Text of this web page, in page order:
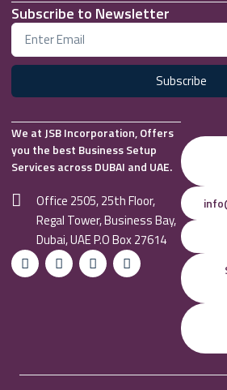
Subscribe to Newsletter
Subscribe
We at JSB Incorporation, Offers
you the best Business Setup
Services across DUBAI and UAE.
Office 2505, 25th Floor,
Regal Tower, Business Bay,
Dubai, UAE P.O Box 27614